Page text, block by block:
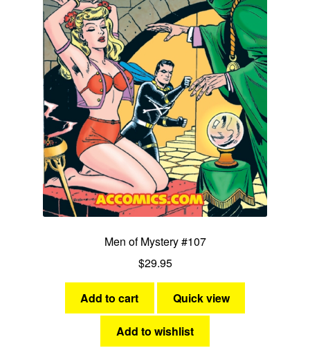
Men of Mystery #107
$29.95
Add to cart Quick view
Add to wishlist